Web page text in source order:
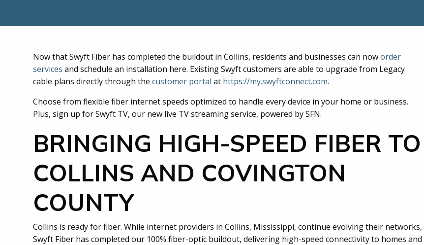
Now that Swyft Fiber has completed the buildout in Collins, residents and businesses can noworder
services and schedule an installation here. Existing Swyft customers are able to upgrade from Legacy
cable plans directly through the customer portal at https://my.swyftconnect.com.
Choose from flexible fiber internet speeds optimized to handle every device in your home or business.
Plus, sign up for Swyft TV, our new live TV streaming service, powered by SFN.
BRINGING HIGH-SPEED FIBER TO
COLLINS AND COVINGTON
COUNTY
Collins is ready for fiber. While internet providers in Collins, Mississippi, continue evolving their networks,
Swyft Fiber has completed our 100% fiber-optic buildout, delivering high-speed connectivity to homes and